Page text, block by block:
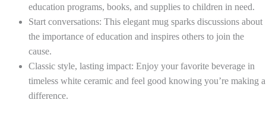
education programs, books, and supplies to children in need.
Start conversations: This elegant mug sparks discussions about
the importance of education and inspires others to join the
cause.
Classic style, lasting impact: Enjoy your favorite beverage in
timeless white ceramic and feel good knowing you’re making a
difference.